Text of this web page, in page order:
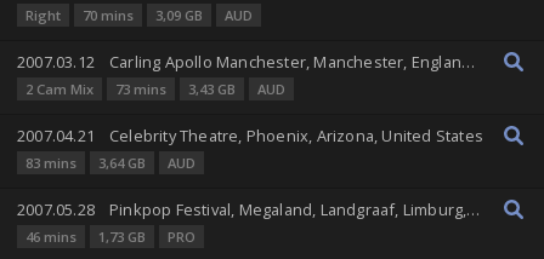
Right 70 mins 3,09 GB AUD
2007.03.12 Carling Apollo Manchester, Manchester, England, United Kingdom
2 Cam Mix 73 mins 3,43 GB AUD
2007.04.21 Celebrity Theatre, Phoenix, Arizona, United States
83 mins 3,64 GB AUD
2007.05.28 Pinkpop Festival, Megaland, Landgraaf, Limburg, Netherlands
46 mins 1,73 GB PRO